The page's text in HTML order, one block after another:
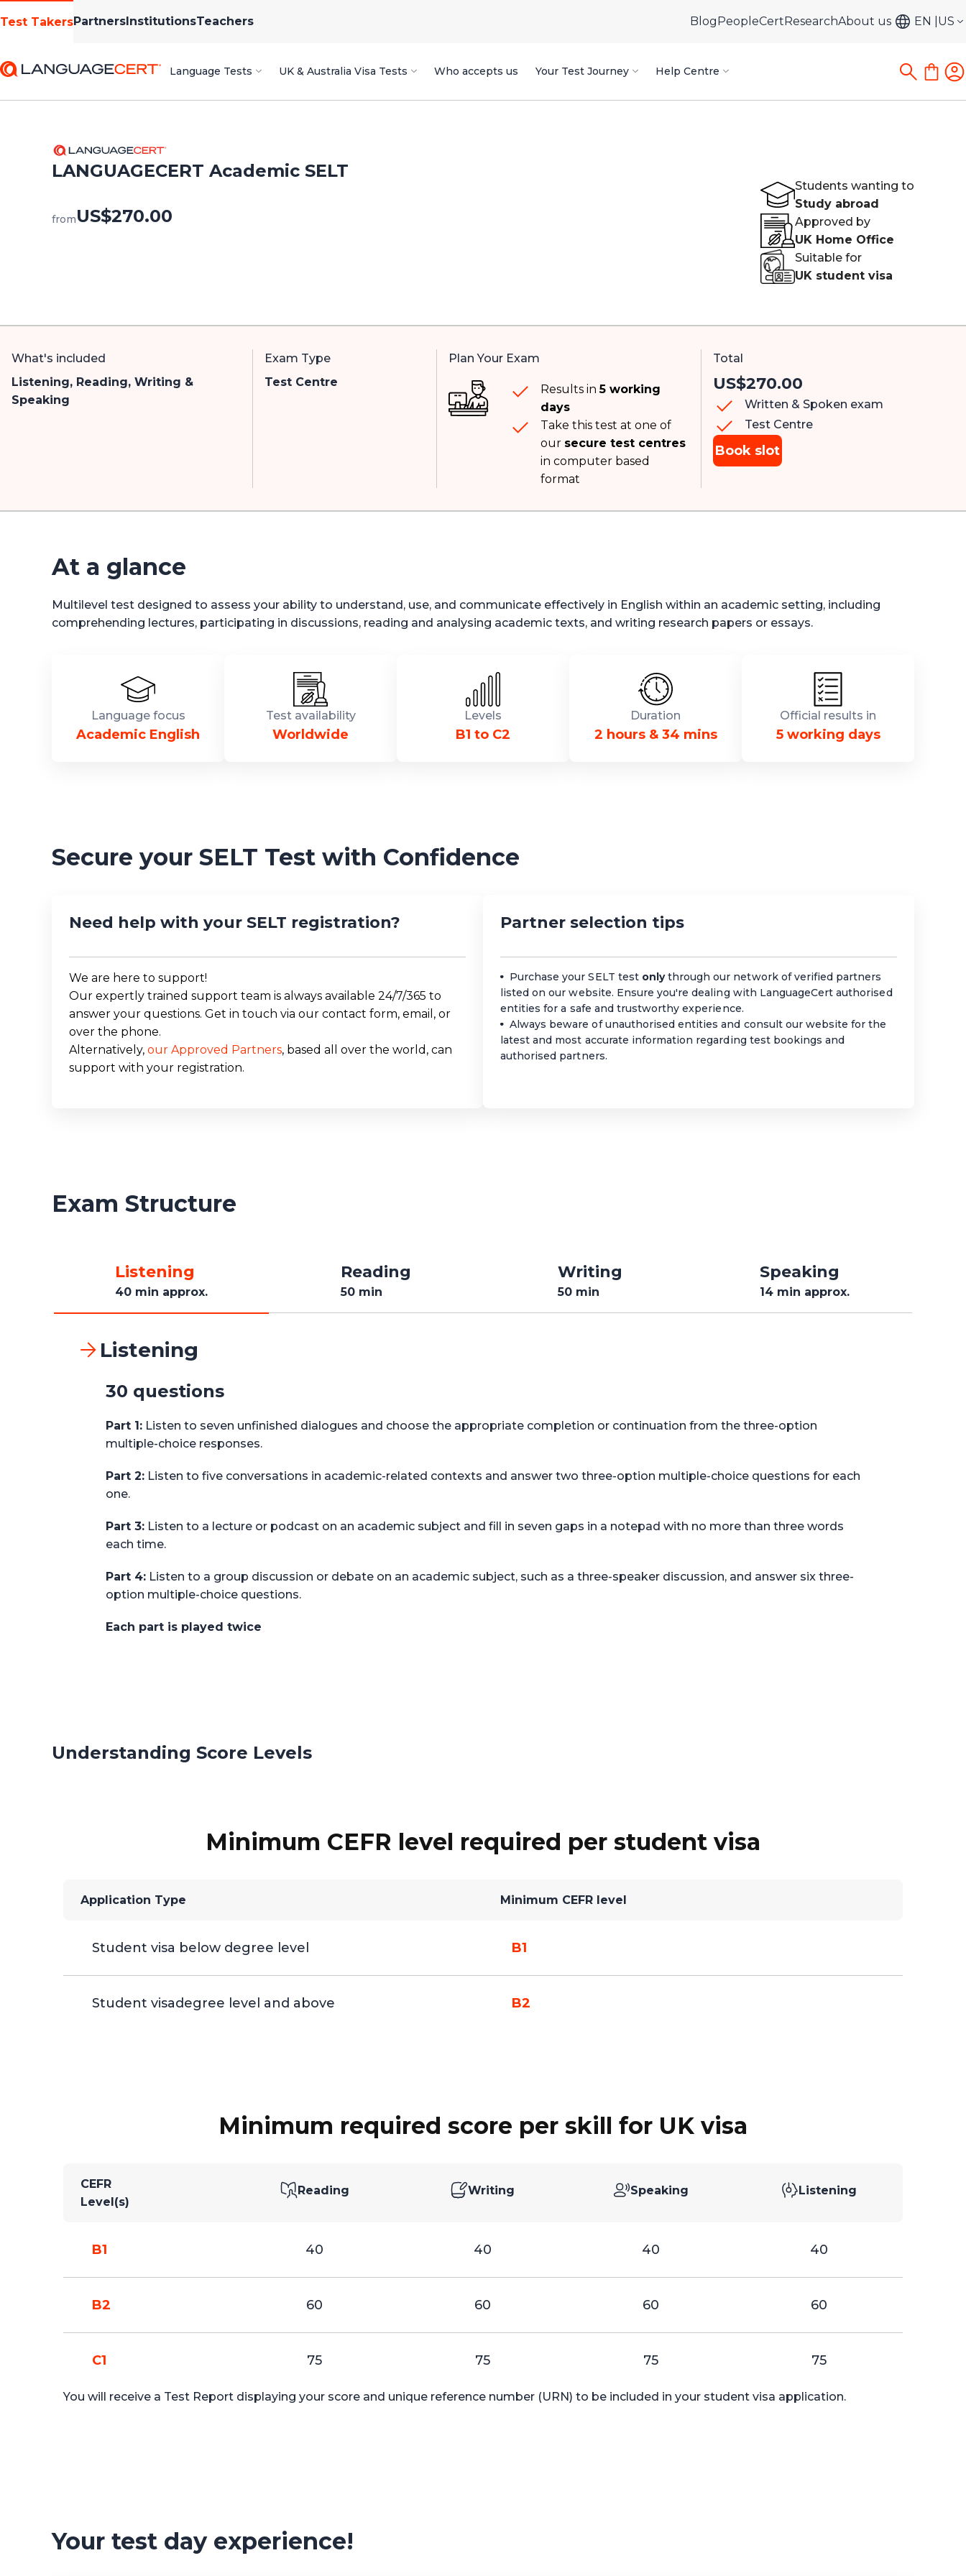
Test TakersPartnersInstitutionsTeachers BlogPeopleCertResearchAbout us EN US
Language Tests UK & Australia Visa Tests Who accepts us Your Test Journey Help Centre
LANGUAGECERT Academic SELT
fromUS$270.00
Students wanting to
Study abroad
Approved by
UK Home Office
Suitable for
UK student visa
What's included
Listening, Reading, Writing &
Speaking
Exam Type
Test Centre
Plan Your Exam
Results in5 working
days
Take this test at one of
our secure test centres
in computer based
format
Total
US$270.00
Written & Spoken exam
Test Centre
Book slot
At a glance
Multilevel test designed to assess your ability to understand, use, and communicate effectively in English within an academic setting, including
comprehending lectures, participating in discussions, reading and analysing academic texts, and writing research papers or essays.
Language focus
Academic English
Test availability
Worldwide
Levels
B1 to C2
Duration
2 hours & 34 mins
Official results in
5 working days
Secure your SELT Test with Confidence
Need help with your SELT registration?
We are here to support!
Our expertly trained support team is always available 24/7/365 to
answer your questions. Get in touch via our contact form, email, or
over the phone.
Alternatively, our Approved Partners, based all over the world, can
support with your registration.
Partner selection tips
Purchase your SELT test onlythrough our network of verified partners
listed on our website. Ensure you're dealing with LanguageCert authorised
entities for a safe and trustworthy experience.
Always beware of unauthorised entities and consult our website for the
latest and most accurate information regarding test bookings and
authorised partners.
Exam Structure
Listening
40 min approx.
Reading
50 min
Writing
50 min
Speaking
14 min approx.
Listening
30 questions
Part 1: Listen to seven unfinished dialogues and choose the appropriate completion or continuation from the three-option
multiple-choice responses.
Part 2: Listen to five conversations in academic-related contexts and answer two three-option multiple-choice questions for each
one.
Part 3: Listen to a lecture or podcast on an academic subject and fill in seven gaps in a notepad with no more than three words
each time.
Part 4: Listen to a group discussion or debate on an academic subject, such as a three-speaker discussion, and answer six three-
option multiple-choice questions.
Each part is played twice
Understanding Score Levels
Minimum CEFR level required per student visa
Application Type Minimum CEFR level
Student visa below degree level B1
Student visadegree level and above B2
Minimum required score per skill for UK visa
CEFR
Level(s)
Reading Writing Speaking Listening
B1 40 40 40 40
B2 60 60 60 60
C1 75 75 75 75
You will receive a Test Report displaying your score and unique reference number (URN) to be included in your student visa application.
Your test day experience!